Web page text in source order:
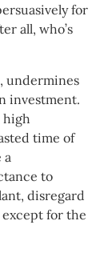
for
all, who’s
undermines
investment.
high
time of
a
to
disregard
except for the